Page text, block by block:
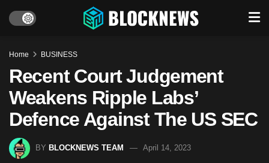
Home BUSINESS
Recent Court Judgement
Weakens Ripple Labs’
Defence Against The US SEC
BY BLOCKNEWS TEAM April 14, 2023